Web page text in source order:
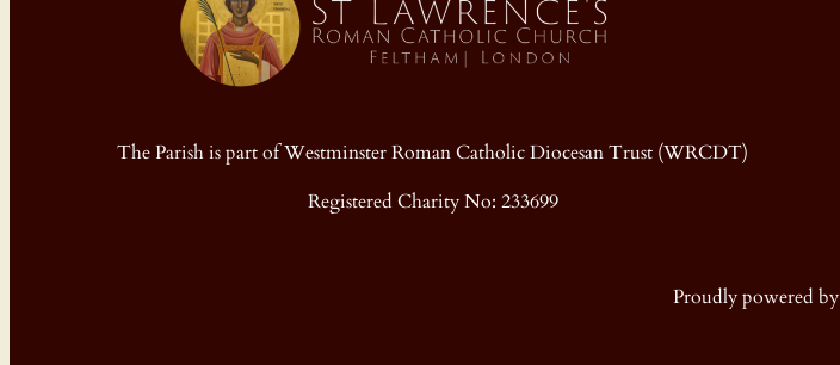
The Parish is part of Westminster Roman Catholic Diocesan Trust (WRCDT)
Registered Charity No: 233699
Proudly powered by